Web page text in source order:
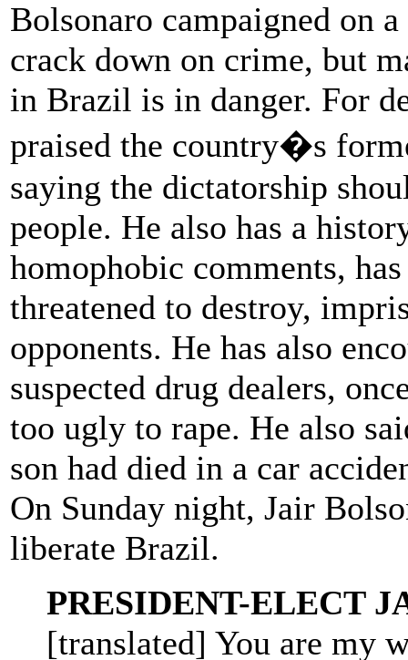
Bolsonaro campaigned on
crack down on crime, but
in Brazil is in danger. For
praised the country�s
saying the dictatorship
people. He also has a
homophobic comments,
threatened to destroy,
opponents. He has also
suspected drug dealers,
too ugly to rape. He also
son had died in a car
On Sunday night, Jair
liberate Brazil.
PRESIDENT-ELECT
[translated] You are my